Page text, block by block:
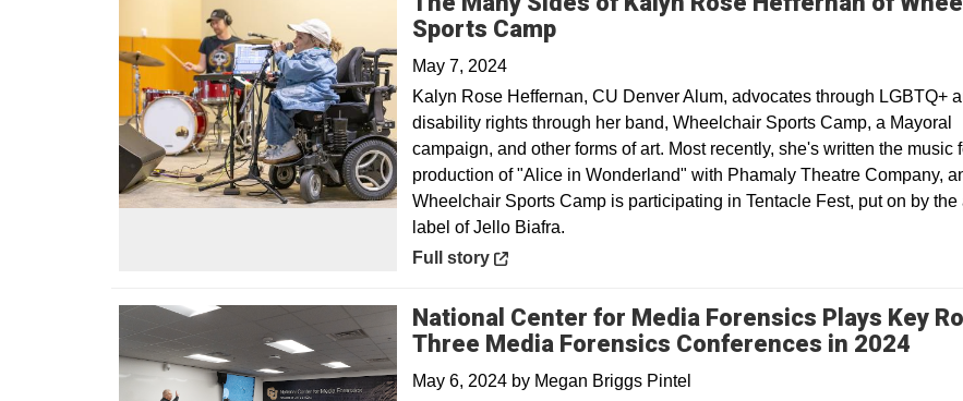
Sports CampOpens in a new window
May 7, 2024
Kalyn Rose Heffernan, CU Denver Alum, advocates through LGBTQ+
disability rights through her band, Wheelchair Sports Camp, a Mayoral
campaign, and other forms of art. Most recently, she's written the music
production of "Alice in Wonderland" with Phamaly Theatre Company,
Wheelchair Sports Camp is participating in Tentacle Fest, put on by the
label of Jello Biafra.
Opens in a new window
Full story
National Center for Media Forensics Plays Key
Three Media Forensics Conferences in 2024
May 6, 2024 by Megan Briggs Pintel